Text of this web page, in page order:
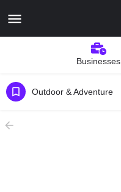
Businesses
Outdoor & Adventure